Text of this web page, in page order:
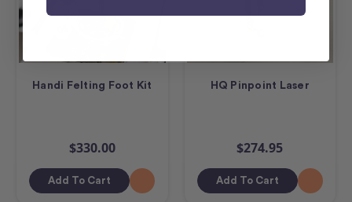
Handi Felting Foot Kit
$330.00
Add To Cart
HQ Pinpoint Laser
$274.95
Add To Cart